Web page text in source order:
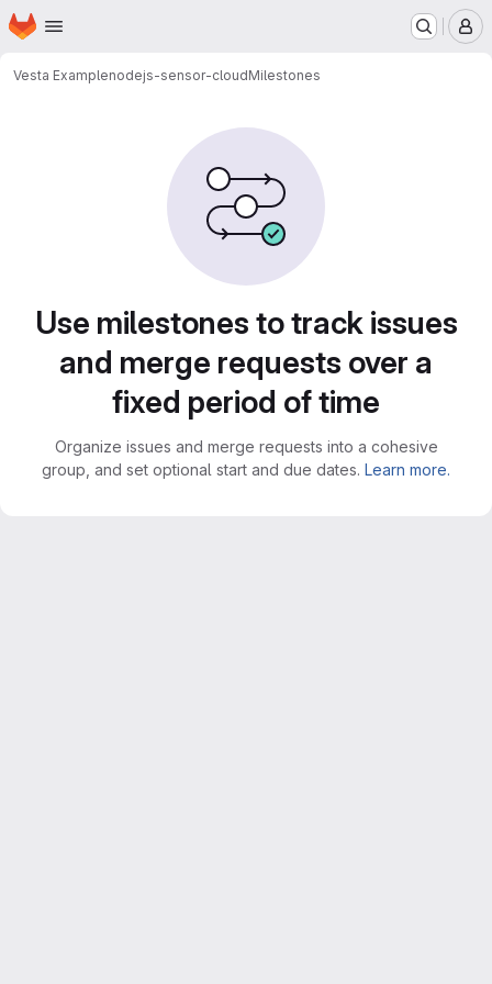
Skip to main content
Homepage
Vesta Examplenodejs-sensor-cloudMilestones
Use milestones to track issues
and merge requests over a
fixed period of time
Organize issues and merge requests into a cohesive
group, and set optional start and due dates. Learn more.